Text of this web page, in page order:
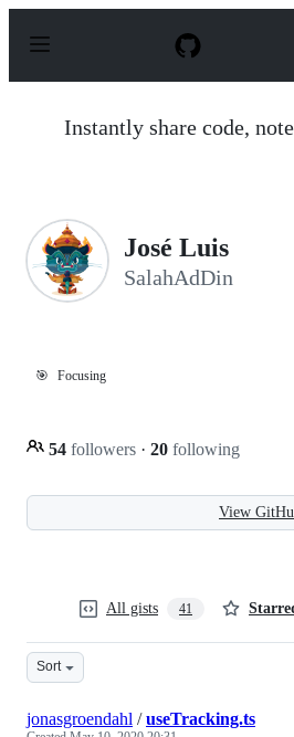
p
Instantly share code,
José Luis
SalahAdDin
🎯 Focusing
54 followers · 20 following
View
All gists 41
Sort
jonasgroendahl /useTracking.ts